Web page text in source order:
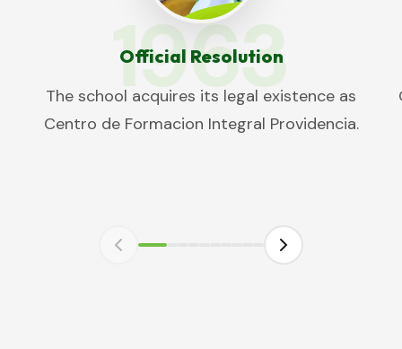
1963
Official Resolution
The school acquires its legal existence as
Centro de Formacion Integral Providencia.